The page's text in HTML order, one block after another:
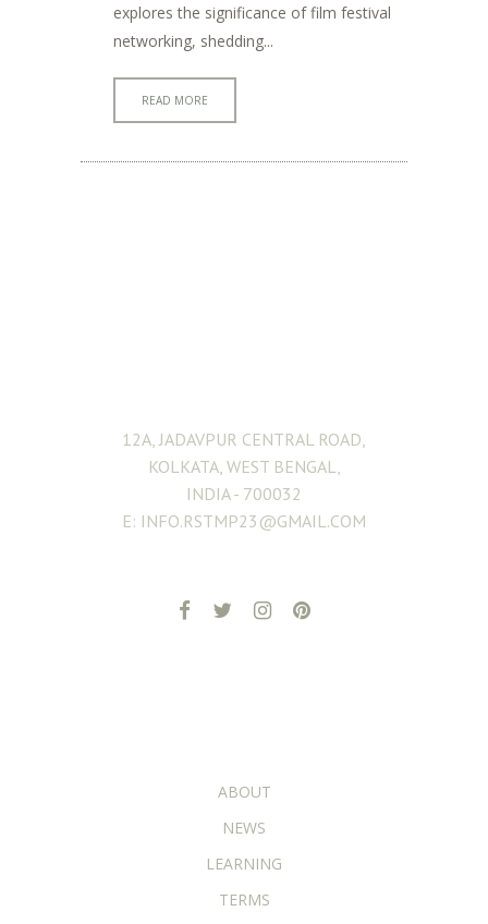
explores the significance of film festival
networking, shedding...
READ MORE
12A, JADAVPUR CENTRAL ROAD,
KOLKATA, WEST BENGAL,
INDIA - 700032
E: INFO.RSTMP23@GMAIL.COM
ABOUT
NEWS
LEARNING
TERMS